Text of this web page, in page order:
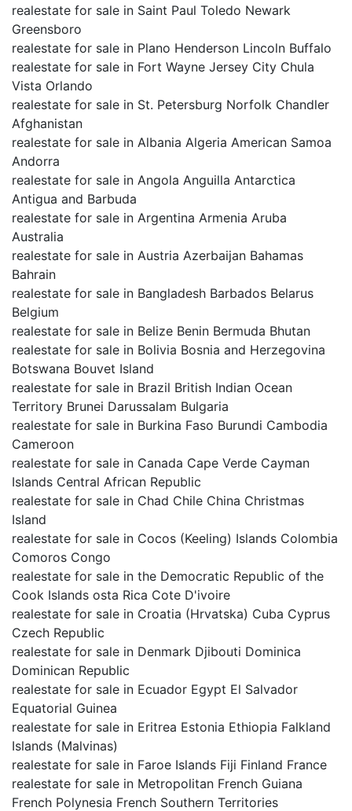
realestate for sale in Saint Paul Toledo Newark
Greensboro
realestate for sale in Plano Henderson Lincoln Buffalo
realestate for sale in Fort Wayne Jersey City Chula
Vista Orlando
realestate for sale in St. Petersburg Norfolk Chandler
Afghanistan
realestate for sale in Albania Algeria American Samoa
Andorra
realestate for sale in Angola Anguilla Antarctica
Antigua and Barbuda
realestate for sale in Argentina Armenia Aruba
Australia
realestate for sale in Austria Azerbaijan Bahamas
Bahrain
realestate for sale in Bangladesh Barbados Belarus
Belgium
realestate for sale in Belize Benin Bermuda Bhutan
realestate for sale in Bolivia Bosnia and Herzegovina
Botswana Bouvet Island
realestate for sale in Brazil British Indian Ocean
Territory Brunei Darussalam Bulgaria
realestate for sale in Burkina Faso Burundi Cambodia
Cameroon
realestate for sale in Canada Cape Verde Cayman
Islands Central African Republic
realestate for sale in Chad Chile China Christmas
Island
realestate for sale in Cocos (Keeling) Islands Colombia
Comoros Congo
realestate for sale in the Democratic Republic of the
Cook Islands osta Rica Cote D'ivoire
realestate for sale in Croatia (Hrvatska) Cuba Cyprus
Czech Republic
realestate for sale in Denmark Djibouti Dominica
Dominican Republic
realestate for sale in Ecuador Egypt El Salvador
Equatorial Guinea
realestate for sale in Eritrea Estonia Ethiopia Falkland
Islands (Malvinas)
realestate for sale in Faroe Islands Fiji Finland France
realestate for sale in Metropolitan French Guiana
French Polynesia French Southern Territories